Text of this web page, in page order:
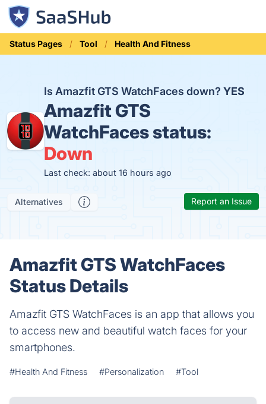
Status Pages Tool Health And Fitness
Is Amazfit GTS WatchFaces down?YES
Amazfit GTS
WatchFaces status:
Down
Last check: about 16 hours ago
Alternatives Report an Issue
Amazfit GTS WatchFaces
Status Details
Amazfit GTS WatchFaces is an app that allows you
to access new and beautiful watch faces for your
smartphones.
#Health And Fitness #Personalization #Tool